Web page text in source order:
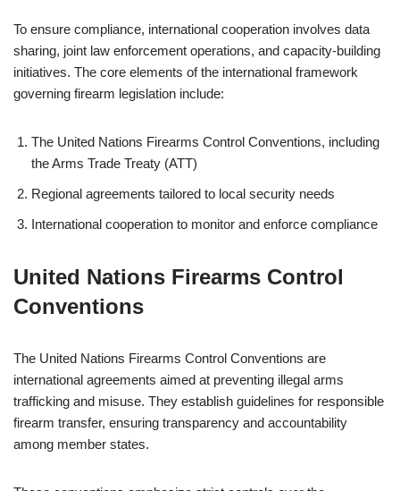
To ensure compliance, international cooperation involves data
sharing, joint law enforcement operations, and capacity-building
initiatives. The core elements of the international framework
governing firearm legislation include:
The United Nations Firearms Control Conventions, including
the Arms Trade Treaty (ATT)
Regional agreements tailored to local security needs
International cooperation to monitor and enforce compliance
United Nations Firearms Control
Conventions
The United Nations Firearms Control Conventions are
international agreements aimed at preventing illegal arms
trafficking and misuse. They establish guidelines for responsible
firearm transfer, ensuring transparency and accountability
among member states.